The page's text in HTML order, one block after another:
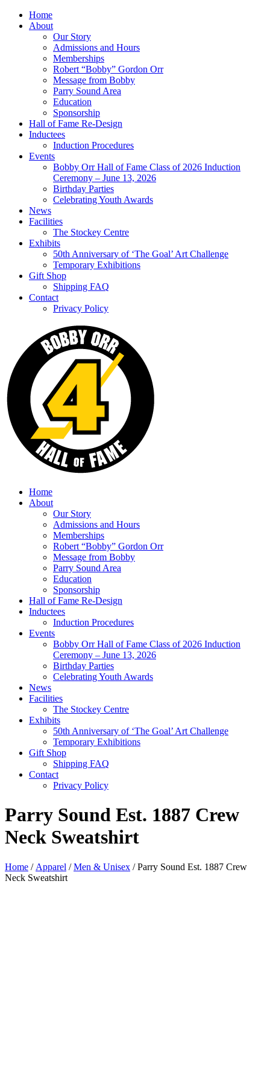
Home
About
Our Story
Admissions and Hours
Memberships
Robert “Bobby” Gordon Orr
Message from Bobby
Parry Sound Area
Education
Sponsorship
Hall of Fame Re-Design
Inductees
Induction Procedures
Events
Bobby Orr Hall of Fame Class of 2026 Induction
Ceremony – June 13, 2026
Birthday Parties
Celebrating Youth Awards
News
Facilities
The Stockey Centre
Exhibits
50th Anniversary of ‘The Goal’ Art Challenge
Temporary Exhibitions
Gift Shop
Shipping FAQ
Contact
Privacy Policy
Home
About
Our Story
Admissions and Hours
Memberships
Robert “Bobby” Gordon Orr
Message from Bobby
Parry Sound Area
Education
Sponsorship
Hall of Fame Re-Design
Inductees
Induction Procedures
Events
Bobby Orr Hall of Fame Class of 2026 Induction
Ceremony – June 13, 2026
Birthday Parties
Celebrating Youth Awards
News
Facilities
The Stockey Centre
Exhibits
50th Anniversary of ‘The Goal’ Art Challenge
Temporary Exhibitions
Gift Shop
Shipping FAQ
Contact
Privacy Policy
Parry Sound Est. 1887 Crew
Neck Sweatshirt
Home / Apparel /Men & Unisex / Parry Sound Est. 1887 Crew
Neck Sweatshirt